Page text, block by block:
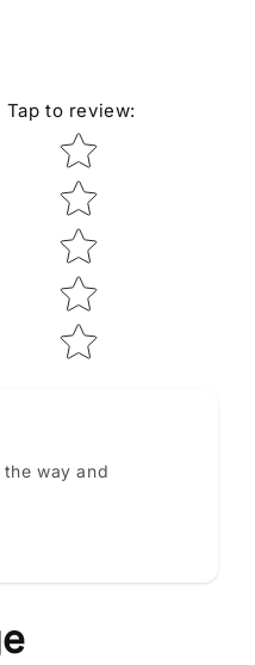
Tap to review:
Star rating
way and